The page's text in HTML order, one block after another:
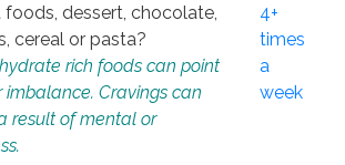
foods, dessert, chocolate,
cereal or pasta?
rich foods can point
Cravings can
result of mental or
4+
times
a
week